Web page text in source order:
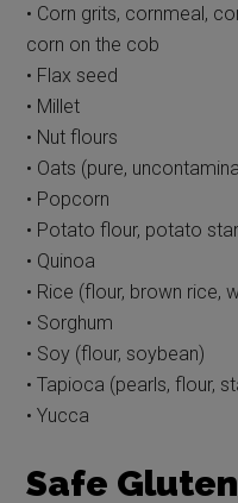
• Corn grits, cornmeal,
corn on the cob
• Flax seed
• Millet
• Nut flours
• Oats (pure,
• Popcorn
• Potato flour, potato
• Quinoa
• Rice (flour, brown rice,
• Sorghum
• Soy (flour, soybean)
• Tapioca (pearls, flour,
• Yucca
Safe